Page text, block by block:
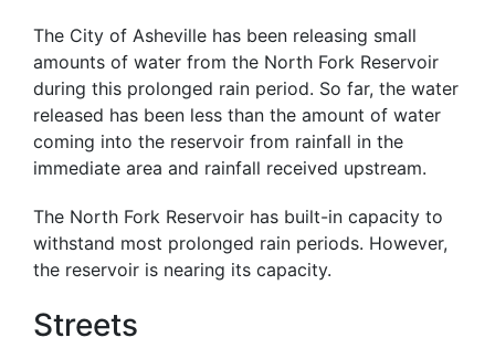
The City of Asheville has been releasing small
amounts of water from the North Fork Reservoir
during this prolonged rain period. So far, the water
released has been less than the amount of water
coming into the reservoir from rainfall in the
immediate area and rainfall received upstream.
The North Fork Reservoir has built-in capacity to
withstand most prolonged rain periods. However,
the reservoir is nearing its capacity.
Streets